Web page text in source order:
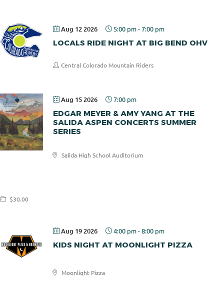
Aug 12 2026 5:00 pm-7:00 pm
LOCALS RIDE NIGHT AT BIG BEND OHV
Central Colorado Mountain Riders
Aug 15 2026 7:00 pm
EDGAR MEYER & AMY YANG AT THE
SALIDA ASPEN CONCERTS SUMMER
SERIES
Salida High School Auditorium
$30.00
Aug 19 2026 4:00 pm-8:00 pm
KIDS NIGHT AT MOONLIGHT PIZZA
Moonlight Pizza
Moonlight